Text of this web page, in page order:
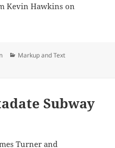
Kevin Hawkins on
Categories
Markup and Text
Subway
Turner and